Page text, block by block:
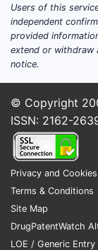
Users of this
independent
provided
extend or withdraw
notice.
© Copyright
ISSN: 2162-
Privacy and Cookies
Terms & Conditions
Site Map
DrugPatentWatch
LOE / Generic